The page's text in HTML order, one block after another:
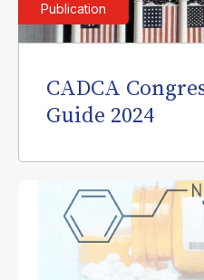
Publication
CADCA
Guide 2024